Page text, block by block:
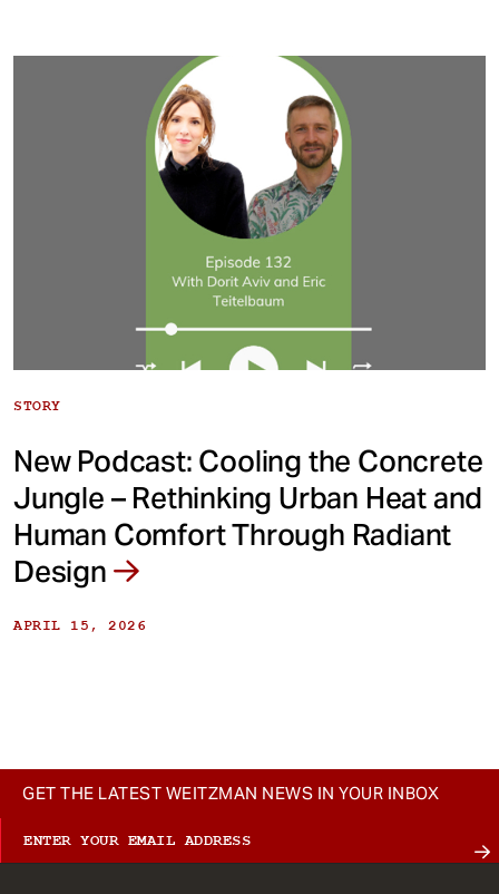
STORY
New Podcast: Cooling the Concrete
Jungle – Rethinking Urban Heat and
Human Comfort Through Radiant
Design
APRIL 15, 2026
GET THE LATEST WEITZMAN NEWS IN YOUR INBOX